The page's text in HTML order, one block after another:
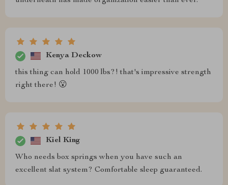
Kenya Deckow
this thing can hold 1000 lbs?! that's impressive strength
right there! 😮
Kiel King
Who needs box springs when you have such an
excellent slat system? Comfortable sleep guaranteed.